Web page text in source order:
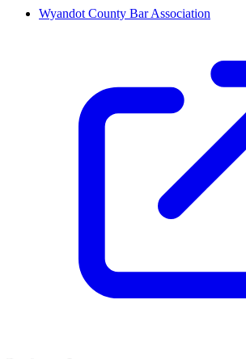
Wyandot County Bar Association